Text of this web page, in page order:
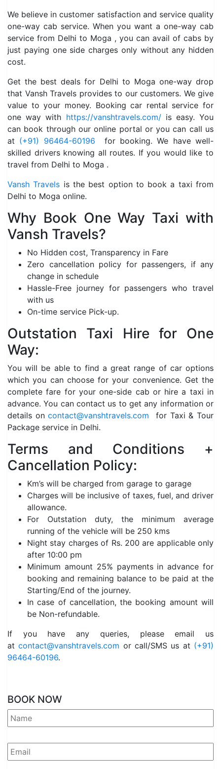
We believe in customer satisfaction and service quality
one-way cab service. When you want a one-way cab
service from Delhi to Moga , you can avail of cabs by
just paying one side charges only without any hidden
cost.
Get the best deals for Delhi to Moga one-way drop
that Vansh Travels provides to our customers. We give
value to your money. Booking car rental service for
one way with https://vanshtravels.com/is easy. You
can book through our online portal or you can call us
at (+91) 96464-60196 for booking. We have well-
skilled drivers knowing all routes. If you would like to
travel from Delhi to Moga .
Vansh Travels is the best option to book a taxi from
Delhi to Moga online.
Why Book One Way Taxi with
Vansh Travels?
No Hidden cost, Transparency in Fare
Zero cancellation policy for passengers, if any
change in schedule
Hassle-Free journey for passengers who travel
with us
On-time service Pick-up.
Outstation Taxi Hire for One
Way:
You will be able to find a great range of car options
which you can choose for your convenience. Get the
complete fare for your one-side cab or hire a taxi in
advance. You can contact us to get any information or
details oncontact@vanshtravels.com for Taxi & Tour
Package service in Delhi.
Terms and Conditions +
Cancellation Policy:
Km’s will be charged from garage to garage
Charges will be inclusive of taxes, fuel, and driver
allowance.
For Outstation duty, the minimum average
running of the vehicle will be 250 kms
Night stay charges of Rs. 200 are applicable only
after 10:00 pm
Minimum amount 25% payments in advance for
booking and remaining balance to be paid at the
Starting/End of the journey.
In case of cancellation, the booking amount will
be Non-refundable.
If you have any queries, please email us
atcontact@vanshtravels.com or call/SMS us at (+91)
96464-60196.
BOOK NOW